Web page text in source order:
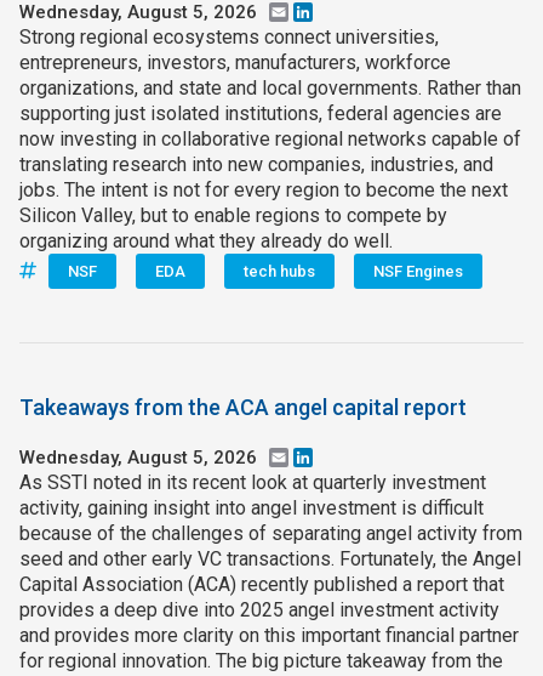
Wednesday, August 5, 2026 Email
Strong regional ecosystems connect universities,
entrepreneurs, investors, manufacturers, workforce
organizations, and state and local governments. Rather than
supporting just isolated institutions, federal agencies are
now investing in collaborative regional networks capable of
translating research into new companies, industries, and
jobs. The intent is not for every region to become the next
Silicon Valley, but to enable regions to compete by
organizing around what they already do well.
NSF EDA tech hubs NSF Engines
Takeaways from the ACA angel capital report
Wednesday, August 5, 2026 Email
As SSTI noted in its recent look at quarterly investment
activity, gaining insight into angel investment is difficult
because of the challenges of separating angel activity from
seed and other early VC transactions. Fortunately, the Angel
Capital Association (ACA) recently published a report that
provides a deep dive into 2025 angel investment activity
and provides more clarity on this important financial partner
for regional innovation. The big picture takeaway from the